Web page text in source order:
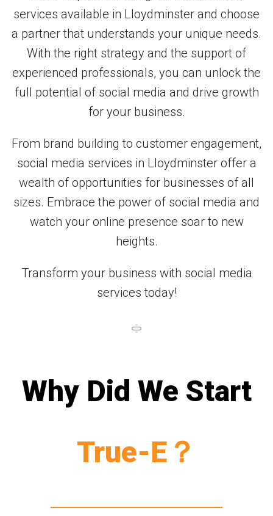
services available in Lloydminster and choose
a partner that understands your unique needs.
With the right strategy and the support of
experienced professionals, you can unlock the
full potential of social media and drive growth
for your business.
From brand building to customer engagement,
social media services in Lloydminster offer a
wealth of opportunities for businesses of all
sizes. Embrace the power of social media and
watch your online presence soar to new
heights.
Transform your business with social media
services today!
Why Did We Start
True-E？